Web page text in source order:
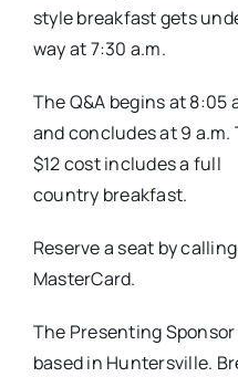
style breakfast gets
way at 7:30 a.m.
The Q&A begins at 8:05
and concludes at 9 a.m.
$12 cost includes a full
country breakfast.
Reserve a seat by
MasterCard.
The Presenting Sponsor
based in Huntersville.